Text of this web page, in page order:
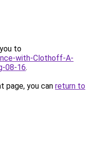
to
with-Clothoff-A-
08-16.
page, you can return to